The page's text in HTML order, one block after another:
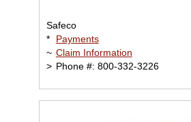
Safeco
*
Payments
~ Claim Information
> Phone #: 800-332-3226